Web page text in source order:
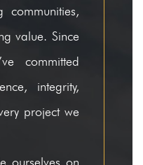
communities,
value. Since
committed
integrity,
project we
ourselves on